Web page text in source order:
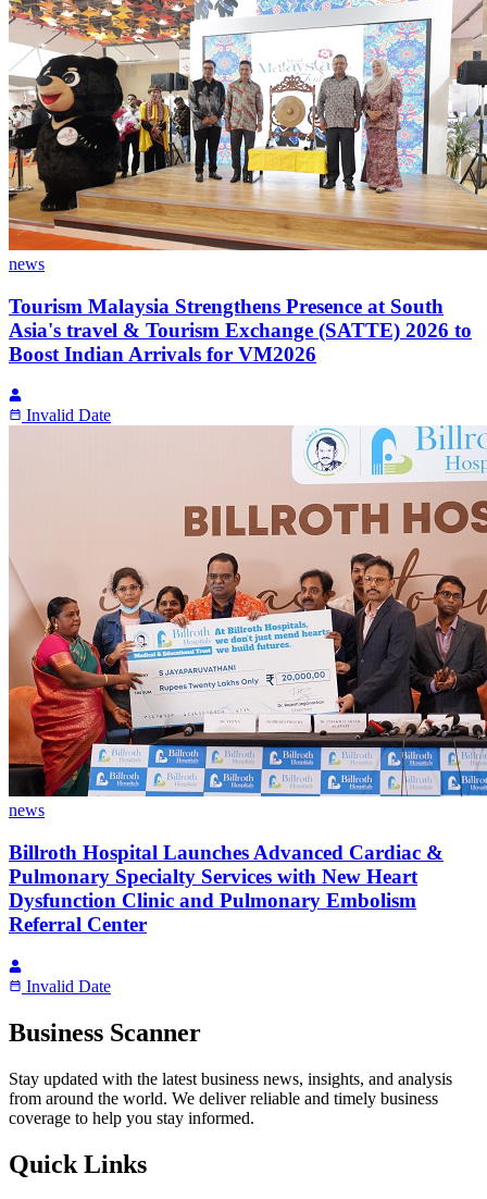
news
Tourism Malaysia Strengthens Presence at South
Asia's travel & Tourism Exchange (SATTE) 2026 to
Boost Indian Arrivals for VM2026
Invalid Date
news
Billroth Hospital Launches Advanced Cardiac &
Pulmonary Specialty Services with New Heart
Dysfunction Clinic and Pulmonary Embolism
Referral Center
Invalid Date
Business Scanner
Stay updated with the latest business news, insights, and analysis
from around the world. We deliver reliable and timely business
coverage to help you stay informed.
Quick Links